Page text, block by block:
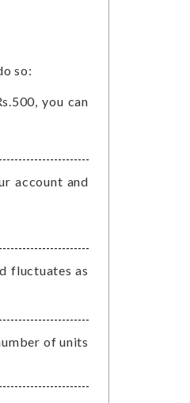
so:
you can
account and
fluctuates as
of units